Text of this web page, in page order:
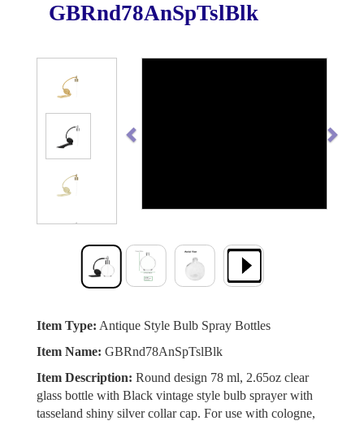
GBRnd78AnSpTslBlk
Item Type: Antique Style Bulb Spray Bottles
Item Name: GBRnd78AnSpTslBlk
Item Description: Round design 78 ml, 2.65oz clear
glass bottle with Black vintage style bulb sprayer with
tasseland shiny silver collar cap. For use with cologne,